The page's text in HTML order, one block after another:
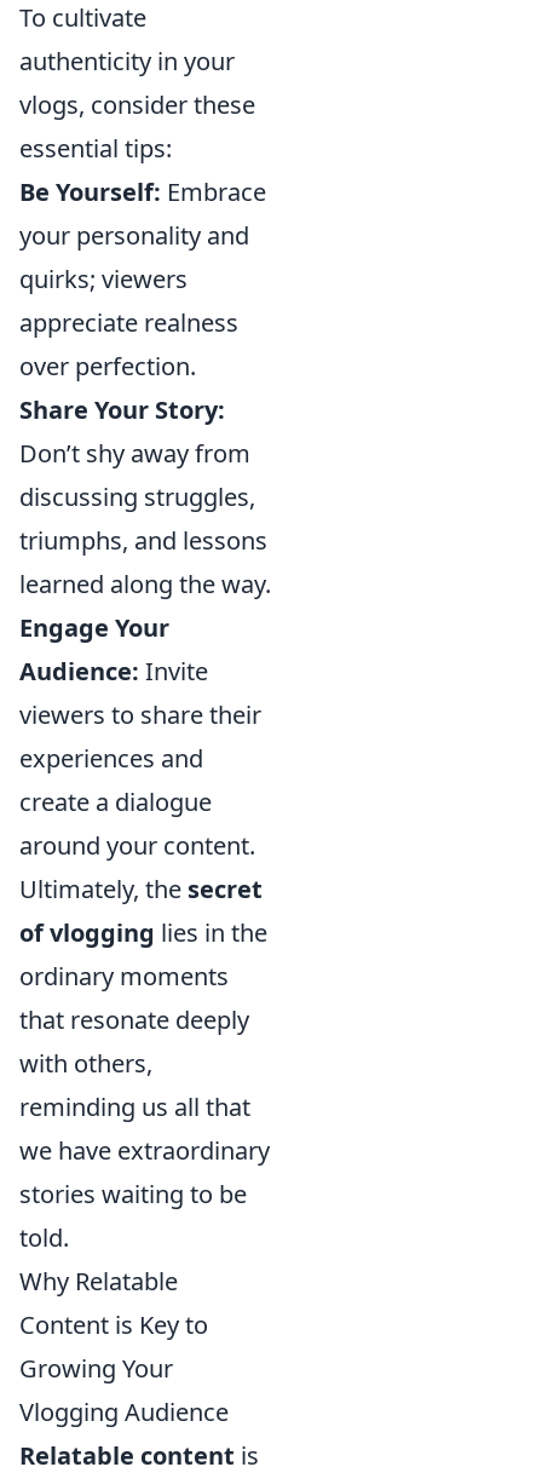
To cultivate
authenticity in your
vlogs, consider these
essential tips:
Be Yourself: Embrace
your personality and
quirks; viewers
appreciate realness
over perfection.
Share Your Story:
Don’t shy away from
discussing struggles,
triumphs, and lessons
learned along the way.
Engage Your
Audience: Invite
viewers to share their
experiences and
create a dialogue
around your content.
Ultimately, the secret
of vlogging lies in the
ordinary moments
that resonate deeply
with others,
reminding us all that
we have extraordinary
stories waiting to be
told.
Why Relatable
Content is Key to
Growing Your
Vlogging Audience
Relatable content is